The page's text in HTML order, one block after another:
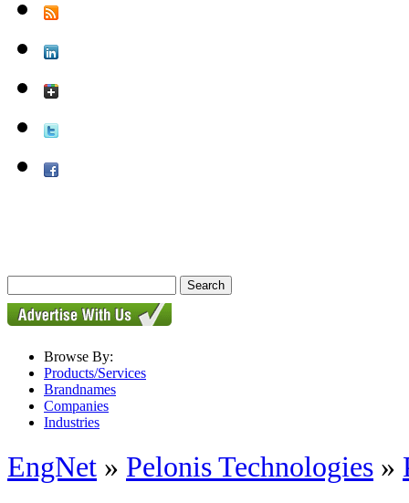
Browse By:
Products/Services
Brandnames
Companies
Industries
EngNet » Pelonis Technologies »